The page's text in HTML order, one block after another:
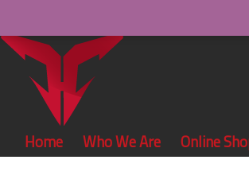
Home Who We Are Online